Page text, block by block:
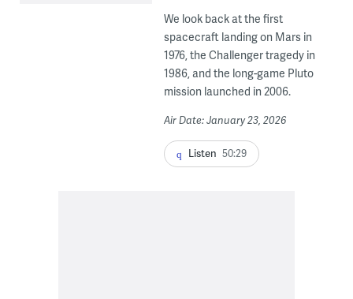
We look back at the first
spacecraft landing on Mars in
1976, the Challenger tragedy in
1986, and the long-game Pluto
mission launched in 2006.
Air Date: January 23, 2026
Listen 50:29